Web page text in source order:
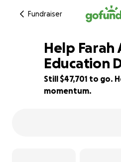
Fundraiser
5% complete
Help Farah
Education
Still $47,701 to go.
momentum.